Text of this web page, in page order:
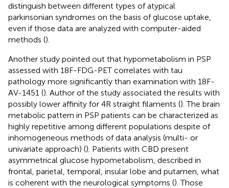
distinguish between different types of atypical
parkinsonian syndromes on the basis of glucose uptake,
even if those data are analyzed with computer-aided
methods ().
Another study pointed out that hypometabolism in PSP
assessed with 18F-FDG-PET correlates with tau
pathology more significantly than examination with 18F-
AV-1451 (). Author of the study associated the results with
possibly lower affinity for 4R straight filaments (). The brain
metabolic pattern in PSP patients can be characterized as
highly repetitive among different populations despite of
inhomogeneous methods of data analysis (multi- or
univariate approach) (). Patients with CBD present
asymmetrical glucose hypometabolism, described in
frontal, parietal, temporal, insular lobe and putamen, what
is coherent with the neurological symptoms (). Those